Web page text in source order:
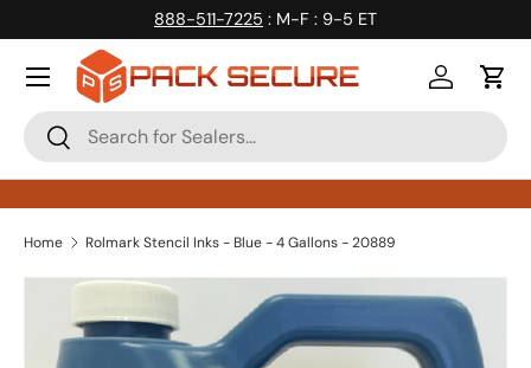
Skip to content
888-511-7225 : M-F : 9-5 ET
Search
Search
Log inCart
Home Rolmark Stencil Inks - Blue - 4 Gallons - 20889
Skip to product information